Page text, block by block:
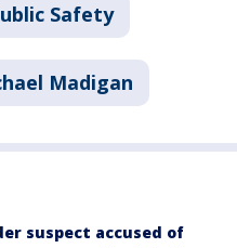
Safety
Madigan
suspect accused of